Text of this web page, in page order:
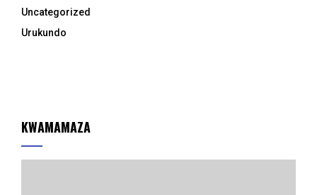
Uncategorized
Urukundo
KWAMAMAZA